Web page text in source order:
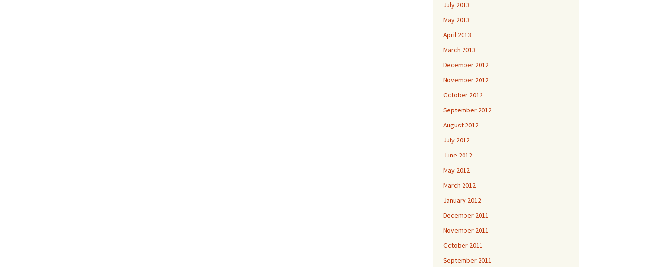
July 2013
May 2013
April 2013
March 2013
December 2012
November 2012
October 2012
September 2012
August 2012
July 2012
June 2012
May 2012
March 2012
January 2012
December 2011
November 2011
October 2011
September 2011